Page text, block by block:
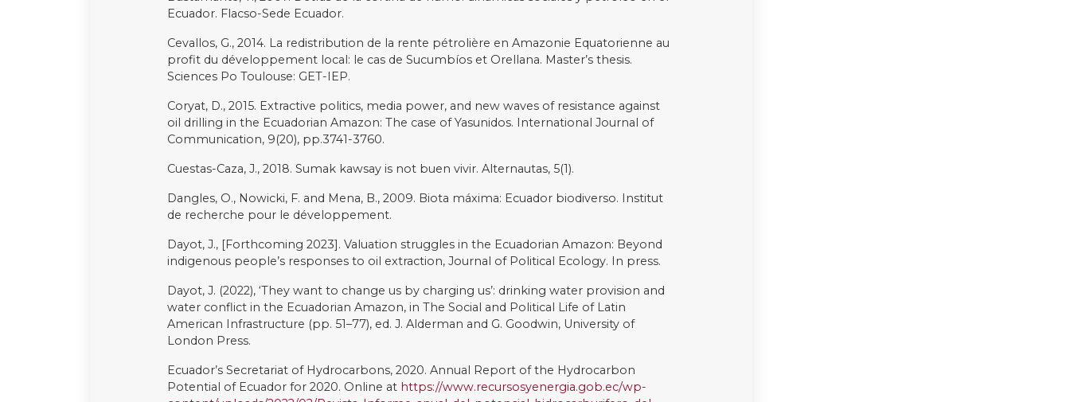
Environmental Justice Atlas (EJAtlas): ecological distribution conflicts as forces for
Urteaga-Crovetto, P., 2018. Implementation of the right to prior consultation in the
Andean countries. A comparative perspective. The Journal of Legal Pluralism and
Valdivia, G., 2005. On indigeneity, change, and representation in the northeastern
Ecuadorian Amazon. Environment and Planning A, 37(2), pp.285-303.
Vallejo, I., 2014. Petróleo, desarrollo y naturaleza: aproximaciones a un escenario de
Anthropologica, 32(32), pp.115-137.
natural resources. University of Georgia Press.
participation in national extractive policy. Latin American Perspectives, 48(3), pp.172-191
Viteri L. 2004. La lucha de sarayaku. AA.VV., Pueblos En Lucha.Memoria Del Foro: Casos
Emblemáticos De Defensa De Derechos Indígenas, FLACSO–CDES, Quito.
Waldmüller, J.M., 2014. Buen vivir, sumak kawsay,'good living': an introduction and
overview. Alternautas, 1(1).